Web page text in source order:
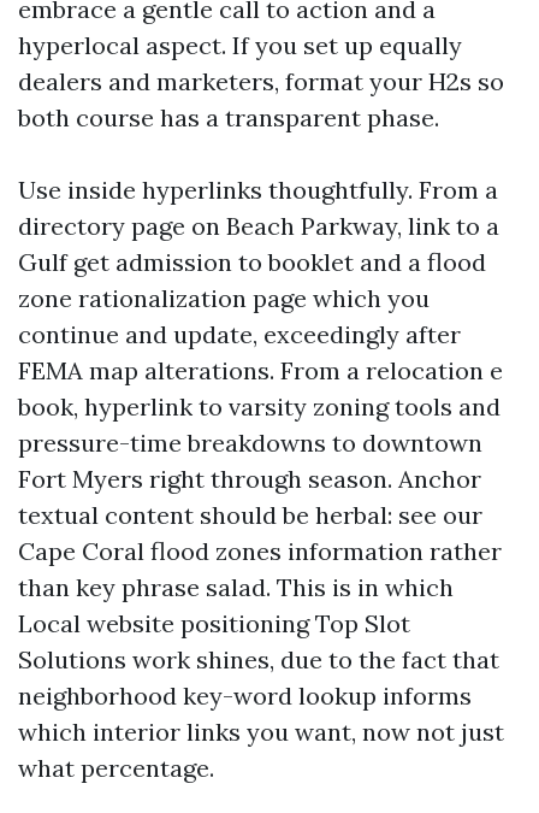
embrace a gentle call to action and a
hyperlocal aspect. If you set up equally
dealers and marketers, format your H2s so
both course has a transparent phase.
Use inside hyperlinks thoughtfully. From a
directory page on Beach Parkway, link to a
Gulf get admission to booklet and a flood
zone rationalization page which you
continue and update, exceedingly after
FEMA map alterations. From a relocation e
book, hyperlink to varsity zoning tools and
pressure-time breakdowns to downtown
Fort Myers right through season. Anchor
textual content should be herbal: see our
Cape Coral flood zones information rather
than key phrase salad. This is in which
Local website positioning Top Slot
Solutions work shines, due to the fact that
neighborhood key-word lookup informs
which interior links you want, now not just
what percentage.